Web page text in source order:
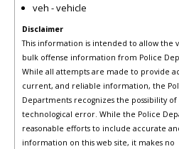
veh - vehicle
Disclaimer
This information is intended to allow the
bulk offense information from Police
While all attempts are made to provide
current, and reliable information, the
Departments recognizes the possibility
technological error. While the Police
reasonable efforts to include accurate
information on this web site, it makes no